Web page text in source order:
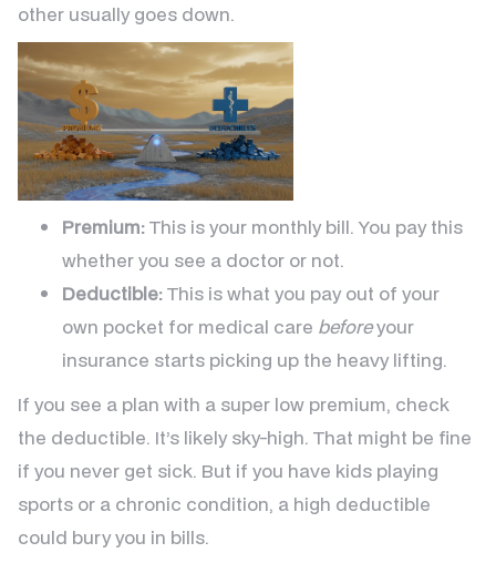
other usually goes down.
Premium:This is your monthly bill. You pay this
whether you see a doctor or not.
Deductible:This is what you pay out of your
own pocket for medical care beforeyour
insurance starts picking up the heavy lifting.
If you see a plan with a super low premium, check
the deductible. It’s likely sky-high. That might be fine
if you never get sick. But if you have kids playing
sports or a chronic condition, a high deductible
could bury you in bills.